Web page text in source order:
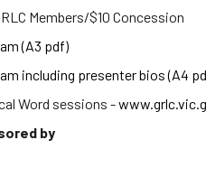
Members/$10 Concession
(A3 pdf)
including presenter bios (A4
Word sessions -
by